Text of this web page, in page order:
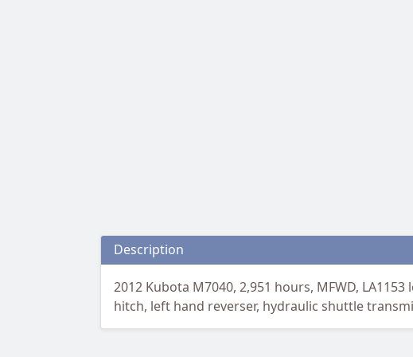
Description
2012 Kubota M7040, 2,951 hours, MFWD,
hitch, left hand reverser, hydraulic shuttle